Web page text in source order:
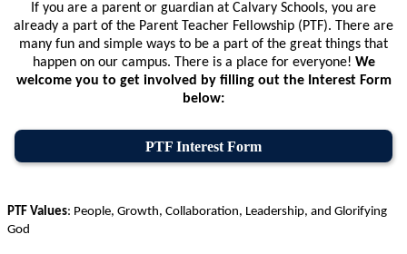
If you are a parent or guardian at Calvary Schools, you are
already a part of the Parent Teacher Fellowship (PTF). There are
many fun and simple ways to be a part of the great things that
happen on our campus. There is a place for everyone! We
welcome you to get involved by filling out the Interest Form
below:
PTF Interest Form
PTF Values: People, Growth, Collaboration, Leadership, and Glorifying
God